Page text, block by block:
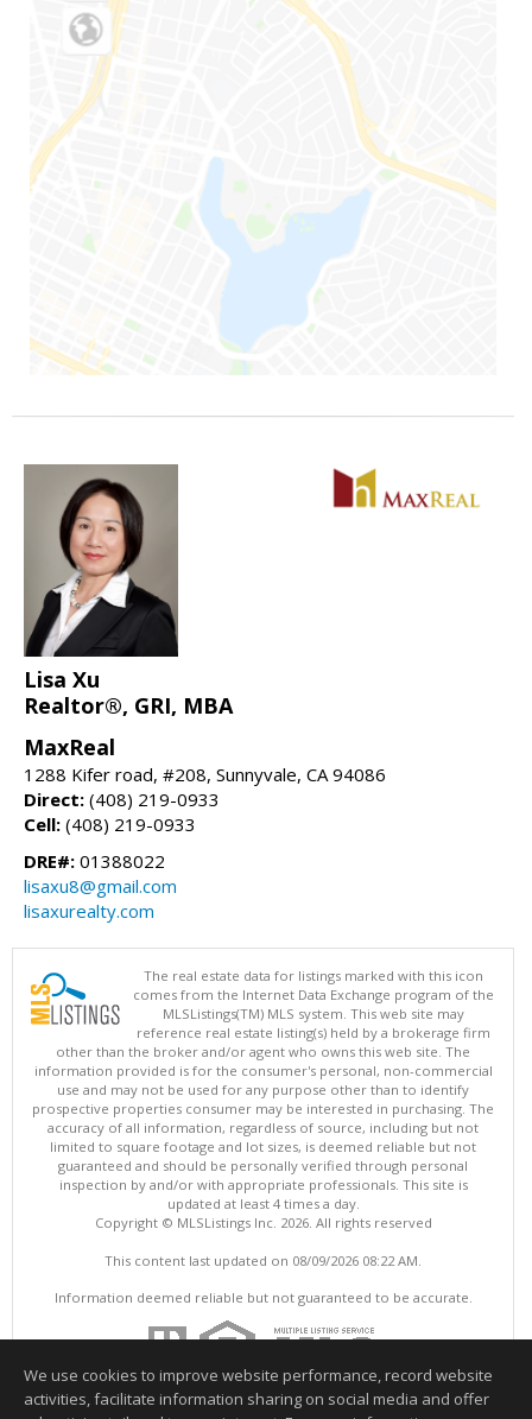
Lisa Xu
Realtor®, GRI, MBA
MaxReal
1288 Kifer road, #208, Sunnyvale, CA 94086
Direct: (408) 219-0933
Cell: (408) 219-0933
DRE#: 01388022
lisaxu8@gmail.com
lisaxurealty.com
The real estate data for listings marked with this icon
comes from the Internet Data Exchange program of the
MLSListings(TM) MLS system. This web site may
reference real estate listing(s) held by a brokerage firm
other than the broker and/or agent who owns this web site. The
information provided is for the consumer's personal, non-commercial
use and may not be used for any purpose other than to identify
prospective properties consumer may be interested in purchasing. The
accuracy of all information, regardless of source, including but not
limited to square footage and lot sizes, is deemed reliable but not
guaranteed and should be personally verified through personal
inspection by and/or with appropriate professionals. This site is
updated at least 4 times a day.
Copyright © MLSListings Inc. 2026. All rights reserved
This content last updated on 08/09/2026 08:22 AM.
Information deemed reliable but not guaranteed to be accurate.
We use cookies to improve website performance, record website
activities, facilitate information sharing on social media and offer